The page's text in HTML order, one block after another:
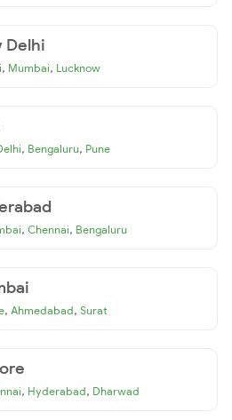
Delhi
, Mumbai, Lucknow
, Bengaluru, Pune
, Chennai, Bengaluru
, Ahmedabad, Surat
, Hyderabad, Dharwad